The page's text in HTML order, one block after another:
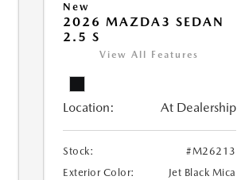
New
2026 MAZDA3 SEDAN
2.5 S
View All Features
Location: At Dealership
Stock:
#M26213
Exterior Color:
Jet Black Mica